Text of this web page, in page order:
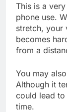
This is a
phone use.
stretch, your
becomes
from a
You may
Although it
could lead
time.